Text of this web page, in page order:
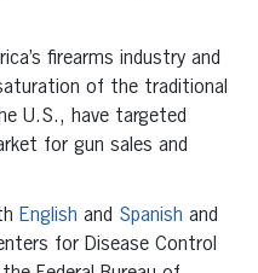
firearms industry and
of the traditional
U.S., have targeted
for gun sales and
English and Spanish and
for Disease Control